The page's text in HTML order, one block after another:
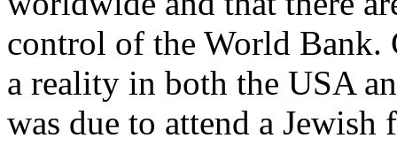
control of the World Bank.
a reality in both the USA
was due to attend a